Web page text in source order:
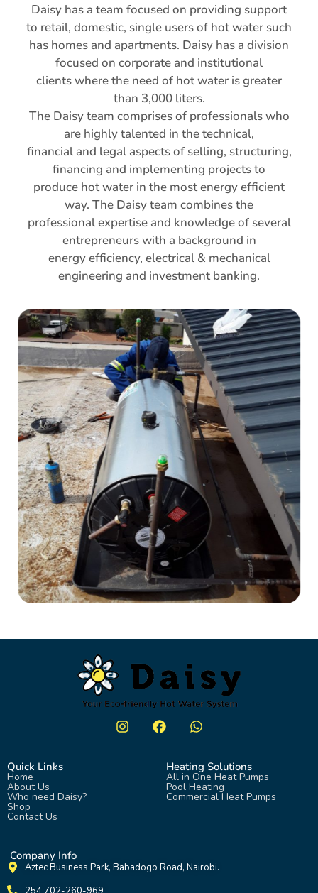
Daisy has a team focused on providing support
to retail, domestic, single users of hot water such
has homes and apartments. Daisy has a division
focused on corporate and institutional
clients where the need of hot water is greater
than 3,000 liters.
The Daisy team comprises of professionals who
are highly talented in the technical,
financial and legal aspects of selling, structuring,
financing and implementing projects to
produce hot water in the most energy efficient
way. The Daisy team combines the
professional expertise and knowledge of several
entrepreneurs with a background in
energy efficiency, electrical & mechanical
engineering and investment banking.
Quick Links
Home
About Us
Who need Daisy?
Shop
Contact Us
Heating Solutions
All in One Heat Pumps
Pool Heating
Commercial Heat Pumps
Company Info
Aztec Business Park, Babadogo Road, Nairobi.